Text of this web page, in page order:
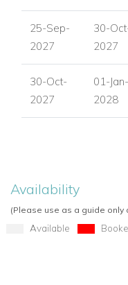
Private balconies
Airy modern
Split-level living
Fully equipped
Petanque court
Perfect For a Stylish
Villa Cecile is ideal for
private villa in the Cote
25-Sep-
2027
30-
2027
30-Oct-
2027
01-Jan-
2028
Availability
(Please use as a guide
Available